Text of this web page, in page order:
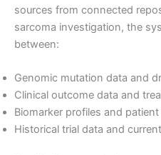
sources from connected
sarcoma investigation, the
between:
Genomic mutation data and
Clinical outcome data and
Biomarker profiles and
Historical trial data and